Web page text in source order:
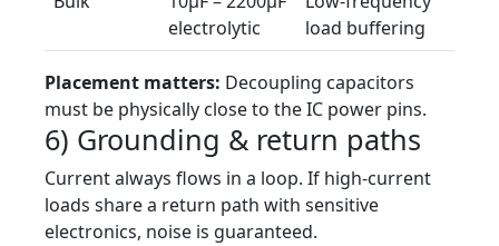
electrolytic
load buffering
Placement matters: Decoupling capacitors
must be physically close to the IC power pins.
6) Grounding & return paths
Current always flows in a loop. If high-current
loads share a return path with sensitive
electronics, noise is guaranteed.